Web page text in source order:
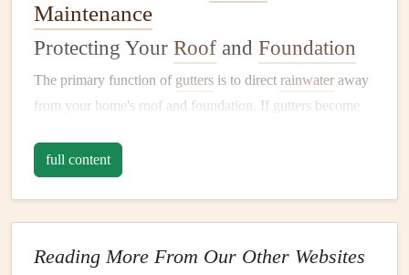
Maintenance
Protecting Your Roof and Foundation
The primary function of gutters is to direct rainwater away
from your home's roof and foundation . If gutters become
overflow, leading to several potential issues. For example:
Water Damageto theRoof: Clogged gutterscan
trap water against yourroof, leading to the formation
ofice dams during winter or the risk of
mold and
full content
Reading More From Our Other Websites